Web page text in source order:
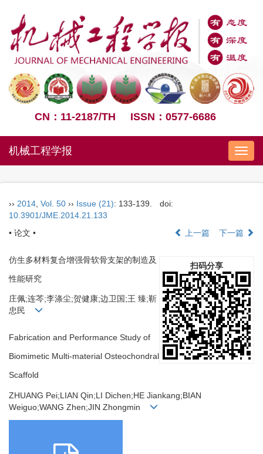
CN：11-2187/TH ISSN：0577-6686
Nav
机械工程学报
›› 2014 Vol. 50 ›› Issue (21): 133-139.
doi:
10.3901/JME.2014.21.133
• 论文 •
上一篇 下一篇
扫码分享
仿生多材料复合增强骨软骨支架的制造及
性能研究
庄佩;连芩;李涤尘;贺健康;边卫国;王 臻;靳
忠民
Fabrication and Performance Study of
Biomimetic Multi-material Osteochondral
Scaffold
ZHUANG Pei;LIAN Qin;LI Dichen;HE Jiankang;BIAN
Weiguo;WANG Zhen;JIN Zhongmin